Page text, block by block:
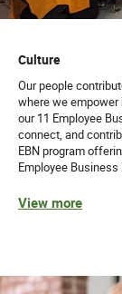
Culture
Our people
where we empower
our 11 Employee
connect, and
EBN program
Employee
View more